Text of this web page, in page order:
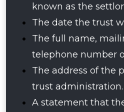
known as the
The date the trust
The full name,
telephone number
The address of the
trust administration.
A statement that